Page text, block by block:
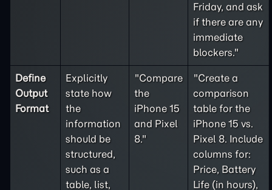
Friday, and ask
if there are any
immediate
blockers."
Define
Output
Format
Explicitly
state how
the
information
should be
structured,
such as a
table, list,
"Compare
the
iPhone 15
and Pixel
8."
"Create a
comparison
table for the
iPhone 15 vs.
Pixel 8. Include
columns for:
Price, Battery
Life (in hours),